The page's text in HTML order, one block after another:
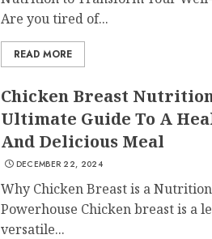
Are you tired of...
READ MORE
Chicken Breast
Ultimate Guide To A
And Delicious Meal
DECEMBER 22, 2024
Why Chicken Breast is a
Powerhouse Chicken breast is a
versatile...